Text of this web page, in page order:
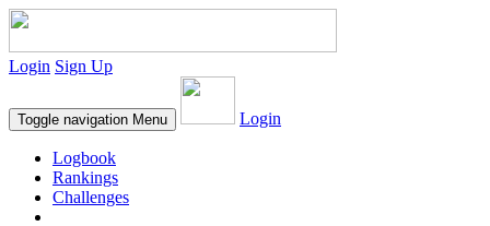
Login Sign Up
Toggle navigation Menu Login
Logbook
Rankings
Challenges